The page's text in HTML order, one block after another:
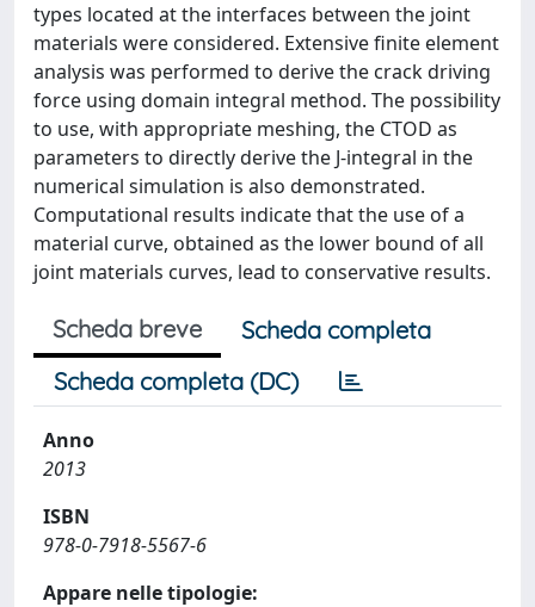
types located at the interfaces between the joint
materials were considered. Extensive finite element
analysis was performed to derive the crack driving
force using domain integral method. The possibility
to use, with appropriate meshing, the CTOD as
parameters to directly derive the J-integral in the
numerical simulation is also demonstrated.
Computational results indicate that the use of a
material curve, obtained as the lower bound of all
joint materials curves, lead to conservative results.
Scheda breve
Scheda completa
Scheda completa (DC)
Anno
2013
ISBN
978-0-7918-5567-6
Appare nelle tipologie: